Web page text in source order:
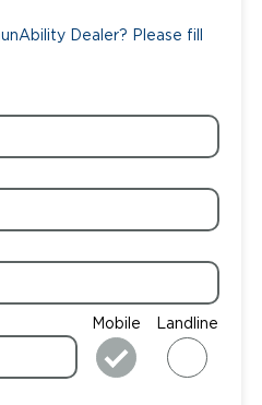
Dealer? Please fill
Mobile Landline